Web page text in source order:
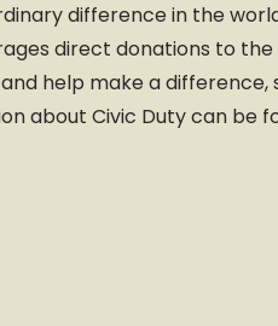
difference in the
direct donations to the
help make a difference,
about Civic Duty can be